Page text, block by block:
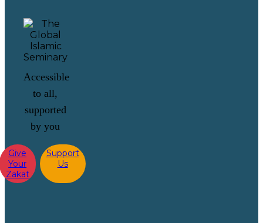
Accessible
to all,
supported
by you
Give
Your
Zakat
Support
Us